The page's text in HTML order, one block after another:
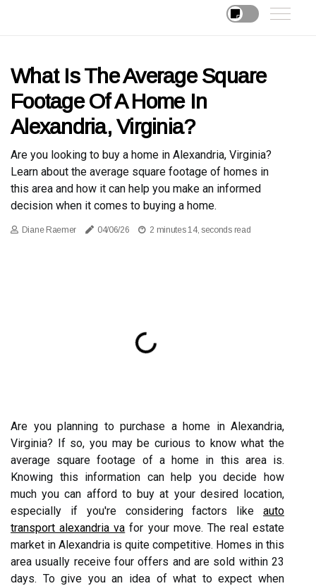
What Is The Average Square
Footage Of A Home In
Alexandria, Virginia?
Are you looking to buy a home in Alexandria, Virginia?
Learn about the average square footage of homes in
this area and how it can help you make an informed
decision when it comes to buying a home.
Diane Raemer 04/06/26 2 minutes 14, seconds read
Are you planning to purchase a home in Alexandria,
Virginia? If so, you may be curious to know what the
average square footage of a home in this area is.
Knowing this information can help you decide how
much you can afford to buy at your desired location,
especially if you're considering factors like auto
transport alexandria va for your move. The real estate
market in Alexandria is quite competitive. Homes in this
area usually receive four offers and are sold within 23
days. To give you an idea of what to expect when